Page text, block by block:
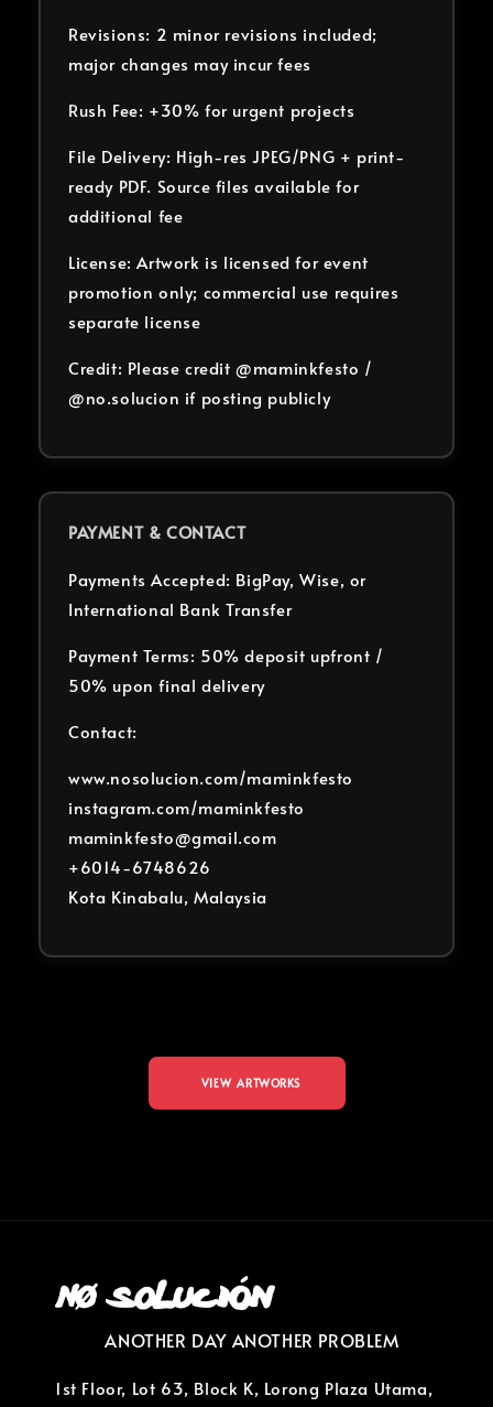
Revisions: 2 minor revisions included;
major changes may incur fees
Rush Fee: +30% for urgent projects
File Delivery: High-res JPEG/PNG + print-
ready PDF. Source files available for
additional fee
License: Artwork is licensed for event
promotion only; commercial use requires
separate license
Credit: Please credit @maminkfesto /
@no.solucion if posting publicly
PAYMENT & CONTACT
Payments Accepted: BigPay, Wise, or
International Bank Transfer
Payment Terms: 50% deposit upfront /
50% upon final delivery
Contact:
www.nosolucion.com/maminkfesto
instagram.com/maminkfesto
maminkfesto@gmail.com
+6014-6748626
Kota Kinabalu, Malaysia
VIEW ARTWORKS
ANOTHER DAY ANOTHER PROBLEM
1st Floor, Lot 63, Block K, Lorong Plaza Utama,